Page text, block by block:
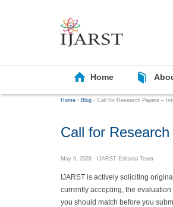
Home
Home › Blog › Call for Research Papers –
Call for
May 9, 2026 · IJARST Editorial Team
IJARST is actively soliciting
currently accepting, the
you should match before you